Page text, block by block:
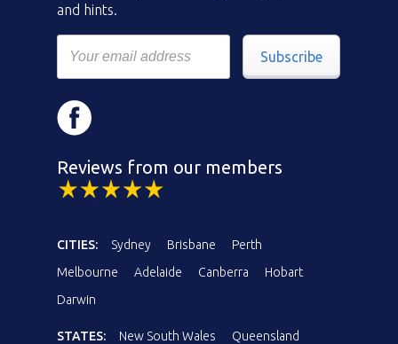
and hints.
Subscribe
Reviews from our members
CITIES: Sydney Brisbane
Perth
Melbourne
Adelaide Canberra
Hobart
Darwin
STATES: New South Wales
Queensland